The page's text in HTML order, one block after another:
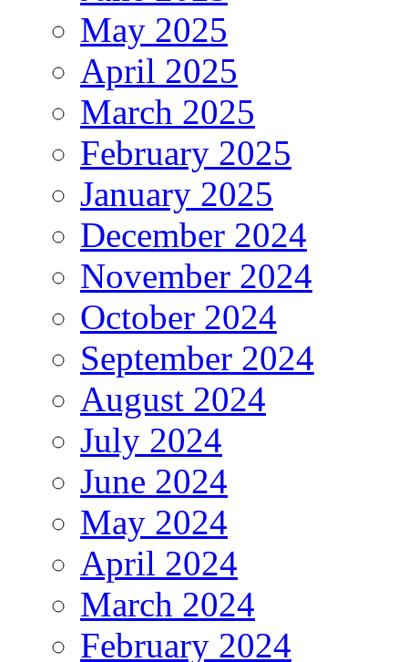
May 2025
April 2025
March 2025
February 2025
January 2025
December 2024
November 2024
October 2024
September 2024
August 2024
July 2024
June 2024
May 2024
April 2024
March 2024
February 2024